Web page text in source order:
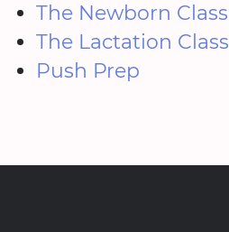
The Newborn Class
The Lactation Class
Push Prep